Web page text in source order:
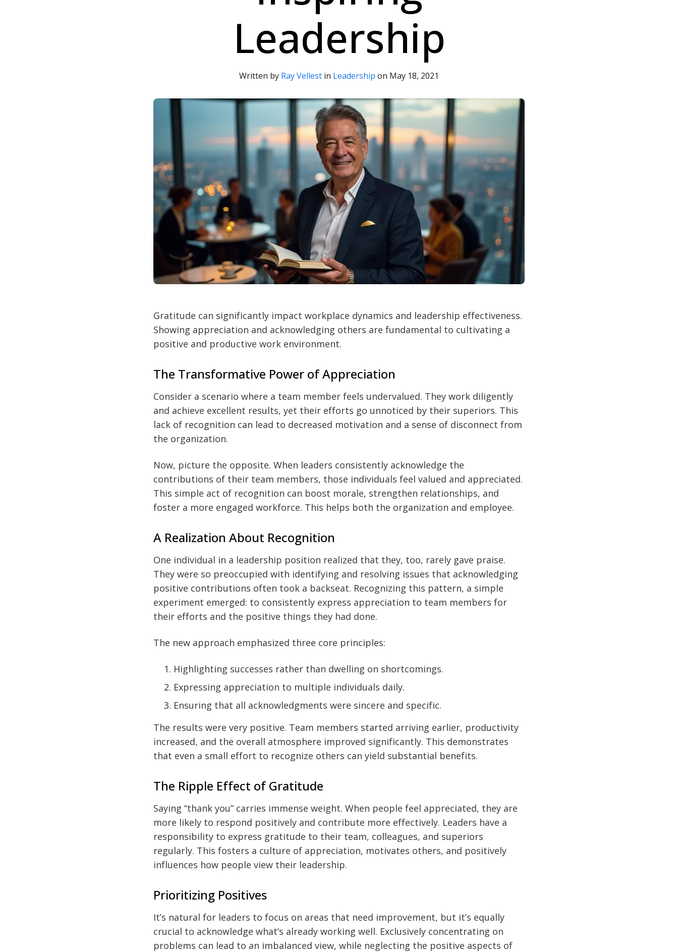
Leadership
Written by Ray Vellest in Leadership on May 18, 2021
Gratitude can significantly impact workplace dynamics and leadership effectiveness.
Showing appreciation and acknowledging others are fundamental to cultivating a
positive and productive work environment.
The Transformative Power of Appreciation
Consider a scenario where a team member feels undervalued. They work diligently
and achieve excellent results, yet their efforts go unnoticed by their superiors. This
lack of recognition can lead to decreased motivation and a sense of disconnect from
the organization.
Now, picture the opposite. When leaders consistently acknowledge the
contributions of their team members, those individuals feel valued and appreciated.
This simple act of recognition can boost morale, strengthen relationships, and
foster a more engaged workforce. This helps both the organization and employee.
A Realization About Recognition
One individual in a leadership position realized that they, too, rarely gave praise.
They were so preoccupied with identifying and resolving issues that acknowledging
positive contributions often took a backseat. Recognizing this pattern, a simple
experiment emerged: to consistently express appreciation to team members for
their efforts and the positive things they had done.
The new approach emphasized three core principles:
Highlighting successes rather than dwelling on shortcomings.
Expressing appreciation to multiple individuals daily.
Ensuring that all acknowledgments were sincere and specific.
The results were very positive. Team members started arriving earlier, productivity
increased, and the overall atmosphere improved significantly. This demonstrates
that even a small effort to recognize others can yield substantial benefits.
The Ripple Effect of Gratitude
Saying “thank you” carries immense weight. When people feel appreciated, they are
more likely to respond positively and contribute more effectively. Leaders have a
responsibility to express gratitude to their team, colleagues, and superiors
regularly. This fosters a culture of appreciation, motivates others, and positively
influences how people view their leadership.
Prioritizing Positives
It’s natural for leaders to focus on areas that need improvement, but it’s equally
crucial to acknowledge what’s already working well. Exclusively concentrating on
problems can lead to an imbalanced view, while neglecting the positive aspects of